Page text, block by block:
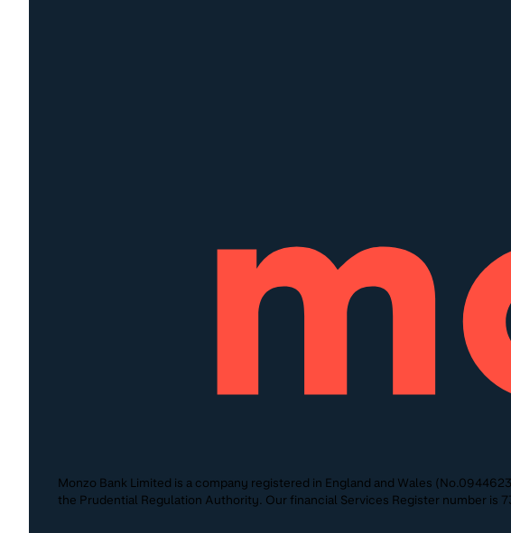
Monzo Bank Limited is a company registered in England and Wales
the Prudential Regulation Authority. Our financial Services Register number is